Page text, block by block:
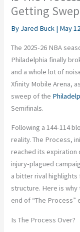
Getting
By Jared Buck | May
The 2025-26 NBA
Philadelphia finally
and a whole lot of
Xfinity Mobile Arena,
sweep of the
Semifinals.
Following a 144-114
reality. The Process,
reached its expiration
injury-plagued
a bitter rival highlights
structure. Here is
end of “The Process”
Is The Process Over?